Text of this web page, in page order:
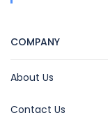
COMPANY
About Us
Contact Us